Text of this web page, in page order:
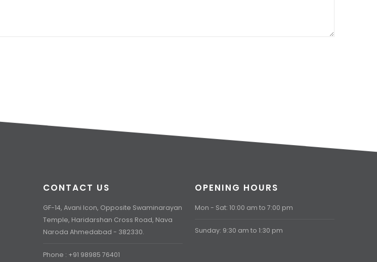
CONTACT US
GF-14, Avani Icon, Opposite Swaminarayan
Temple, Haridarshan Cross Road, Nava
Naroda Ahmedabad - 382330.
Phone : +91 98985 76401
OPENING HOURS
Mon - Sat: 10:00 am to 7:00 pm
Sunday: 9:30 am to 1:30 pm